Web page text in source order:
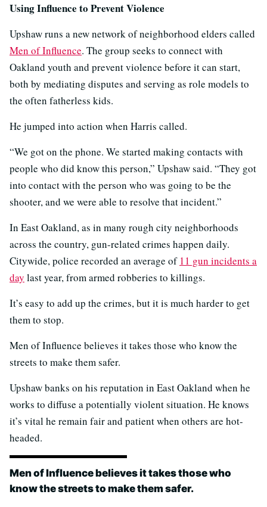
Using Influence to Prevent Violence
Upshaw runs a new network of neighborhood elders called
Men of Influence. The group seeks to connect with
Oakland youth and prevent violence before it can start,
both by mediating disputes and serving as role models to
the often fatherless kids.
He jumped into action when Harris called.
“We got on the phone. We started making contacts with
people who did know this person,” Upshaw said. “They got
into contact with the person who was going to be the
shooter, and we were able to resolve that incident.”
In East Oakland, as in many rough city neighborhoods
across the country, gun-related crimes happen daily.
Citywide, police recorded an average of 11 gun incidents a
day last year, from armed robberies to killings.
It’s easy to add up the crimes, but it is much harder to get
them to stop.
Men of Influence believes it takes those who know the
streets to make them safer.
Upshaw banks on his reputation in East Oakland when he
works to diffuse a potentially violent situation. He knows
it’s vital he remain fair and patient when others are hot-
headed.
Men of Influence believes it takes those who
know the streets to make them safer.